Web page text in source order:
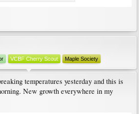
VCBF Cherry Scout Maple Society
temperatures yesterday and this is
New growth everywhere in my